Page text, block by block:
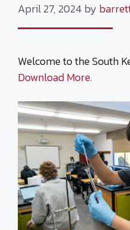
April 27, 2024 by
Welcome to the South
Download More.